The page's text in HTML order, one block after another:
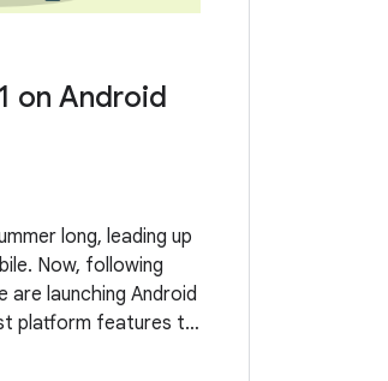
on Android
long, leading up
Now, following
are launching Android
platform features to